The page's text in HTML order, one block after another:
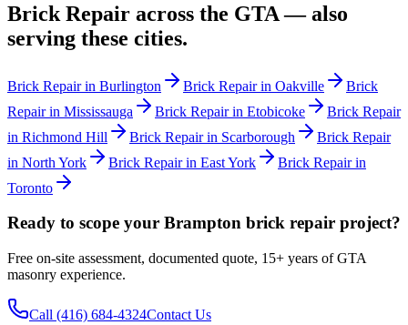
Brick Repair across the GTA — also
serving these cities.
Brick Repairin Burlington Brick Repairin Oakville
Brick
Repairin Mississauga Brick Repairin Etobicoke
Brick Repair
in Richmond Hill Brick Repairin Scarborough
Brick Repair
in North York Brick Repairin East York Brick Repairin
Toronto
Ready to scope your Brampton brick repair project?
Free on-site assessment, documented quote, 15+ years of GTA
masonry experience.
Call (416) 684-4324Contact Us